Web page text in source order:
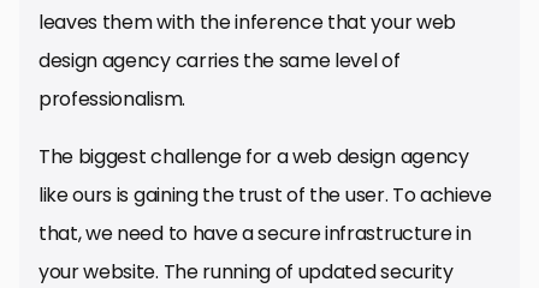
leaves them with the inference that your web
design agency carries the same level of
professionalism.
The biggest challenge for a web design agency
like ours is gaining the trust of the user. To achieve
that, we need to have a secure infrastructure in
your website. The running of updated security